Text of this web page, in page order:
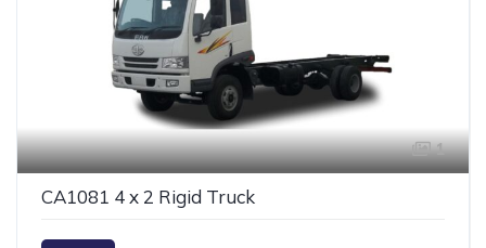
1
CA1081 4 x 2 Rigid Truck